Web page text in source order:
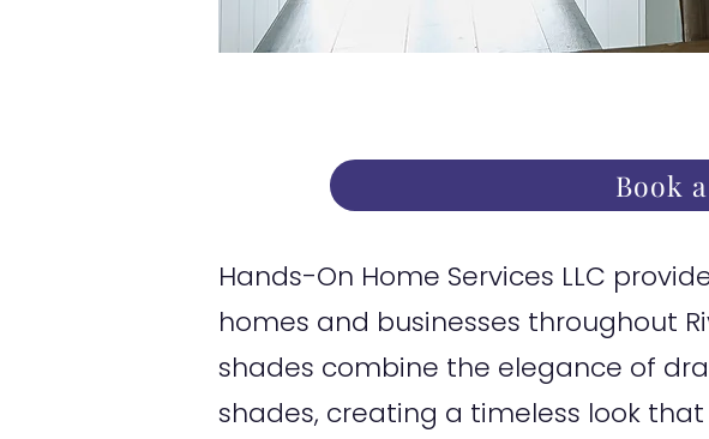
Book
Hands-On Home Services LLC
homes and businesses throughout
shades combine the elegance of
shades, creating a timeless look